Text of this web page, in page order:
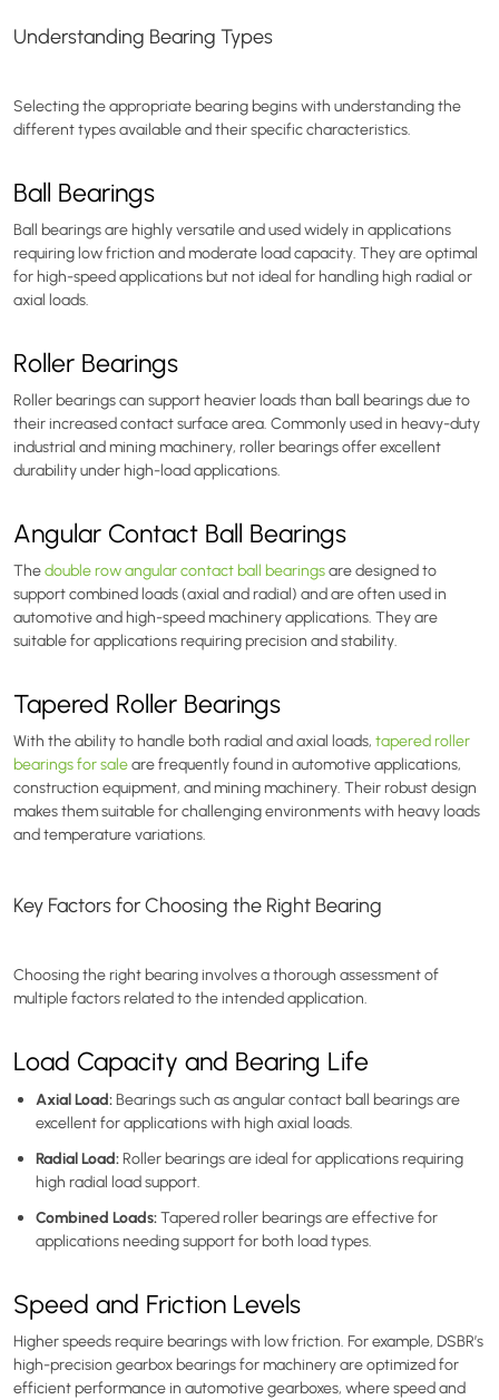
Understanding Bearing Types
Selecting the appropriate bearing begins with understanding the
different types available and their specific characteristics.
Ball Bearings
Ball bearings are highly versatile and used widely in applications
requiring low friction and moderate load capacity. They are optimal
for high-speed applications but not ideal for handling high radial or
axial loads.
Roller Bearings
Roller bearings can support heavier loads than ball bearings due to
their increased contact surface area. Commonly used in heavy-duty
industrial and mining machinery, roller bearings offer excellent
durability under high-load applications.
Angular Contact Ball Bearings
Thedouble row angular contact ball bearingsare designed to
support combined loads (axial and radial) and are often used in
automotive and high-speed machinery applications. They are
suitable for applications requiring precision and stability.
Tapered Roller Bearings
With the ability to handle both radial and axial loads, tapered roller
bearings for saleare frequently found in automotive applications,
construction equipment, and mining machinery. Their robust design
makes them suitable for challenging environments with heavy loads
and temperature variations.
Key Factors for Choosing the Right Bearing
Choosing the right bearing involves a thorough assessment of
multiple factors related to the intended application.
Load Capacity and Bearing Life
Axial Load:Bearings such as angular contact ball bearings are
excellent for applications with high axial loads.
Radial Load:Roller bearings are ideal for applications requiring
high radial load support.
Combined Loads:Tapered roller bearings are effective for
applications needing support for both load types.
Speed and Friction Levels
Higher speeds require bearings with low friction. For example, DSBR’s
high-precision gearbox bearings for machinery are optimized for
efficient performance in automotive gearboxes, where speed and